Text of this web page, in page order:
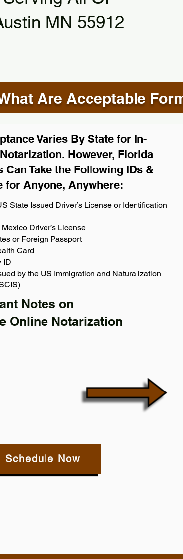
MN 55912
Are Acceptable
Notes on
Online Notarization
Varies By State for In-
However, Florida
Can Take the Following IDs &
for Anyone, Anywhere:
State Issued Driver’s License or Identification
Driver’s License
or Foreign Passport
Card
ID
by the US Immigration and Naturalization
Schedule Now